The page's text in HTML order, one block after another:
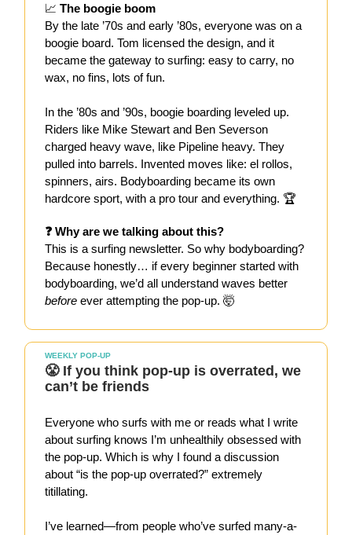
📈 The boogie boom
By the late ’70s and early ’80s, everyone was on a
boogie board. Tom licensed the design, and it
became the gateway to surfing: easy to carry, no
wax, no fins, lots of fun.
In the ’80s and ’90s, boogie boarding leveled up.
Riders like Mike Stewart and Ben Severson
charged heavy wave, like Pipeline heavy. They
pulled into barrels. Invented moves like: el rollos,
spinners, airs. Bodyboarding became its own
hardcore sport, with a pro tour and everything. 🏆
❓ Why are we talking about this?
This is a surfing newsletter. So why bodyboarding?
Because honestly… if every beginner started with
bodyboarding, we’d all understand waves better
before ever attempting the pop-up. 🤯
WEEKLY POP-UP
😤 If you think pop-up is overrated, we
can’t be friends
Everyone who surfs with me or reads what I write
about surfing knows I’m unhealthily obsessed with
the pop-up. Which is why I found a discussion
about “is the pop-up overrated?” extremely
titillating.
I’ve learned—from people who’ve surfed many-a-